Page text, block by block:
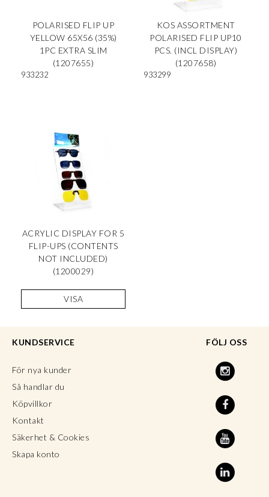
POLARISED FLIP UP
YELLOW 65X56 (35%)
1PC EXTRA SLIM
(1207655)
933232
KOS ASSORTMENT
POLARISED FLIP UP10
PCS. (INCL DISPLAY)
(1207658)
933299
ACRYLIC DISPLAY FOR 5
FLIP-UPS (CONTENTS
NOT INCLUDED)
(1200029)
VISA
FÖLJ OSS
KUNDSERVICE
För nya kunder
Så handlar du
Köpvillkor
Kontakt
Säkerhet & Cookies
Skapa konto